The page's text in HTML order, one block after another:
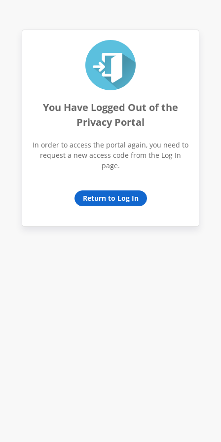
You Have Logged Out of the
Privacy Portal
In order to access the portal again, you need to
request a new access code from the Log In
page.
Return to Log In